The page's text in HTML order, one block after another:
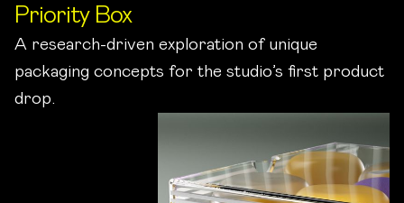
Priority Box
A research-driven exploration of unique
packaging concepts for the studio’s first product
drop.